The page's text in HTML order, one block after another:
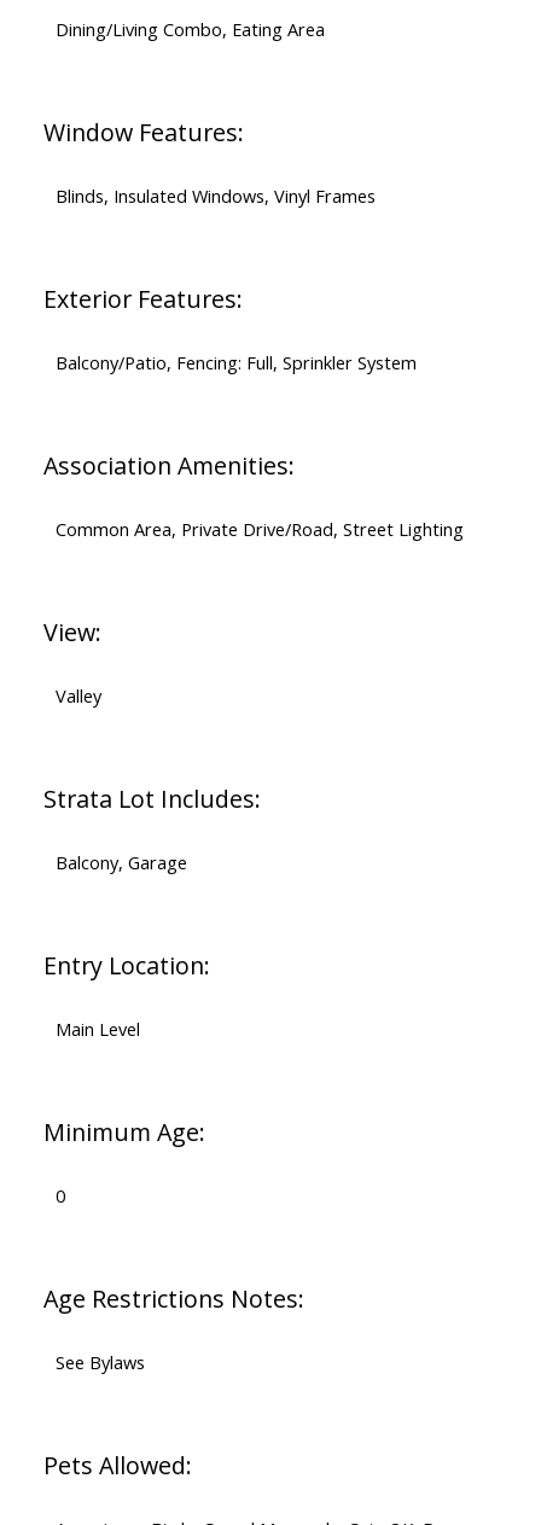
Dining/Living Combo, Eating Area
Window Features:
Blinds, Insulated Windows, Vinyl Frames
Exterior Features:
Balcony/Patio, Fencing: Full, Sprinkler System
Association Amenities:
Common Area, Private Drive/Road, Street Lighting
View:
Valley
Strata Lot Includes:
Balcony, Garage
Entry Location:
Main Level
Minimum Age:
0
Age Restrictions Notes:
See Bylaws
Pets Allowed: